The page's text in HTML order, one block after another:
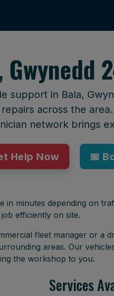
Gwynedd
support in Bala,
across the
network brings
Help Now 📅
in minutes depending on
efficiently on site.
fleet manager or a
areas. Our
the workshop to you.
Services